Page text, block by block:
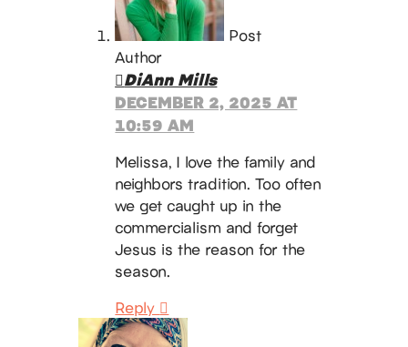
Post
Author
DiAnn Mills
DECEMBER 2, 2025 AT
10:59 AM
Melissa, I love the family and
neighbors tradition. Too often
we get caught up in the
commercialism and forget
Jesus is the reason for the
season.
Reply